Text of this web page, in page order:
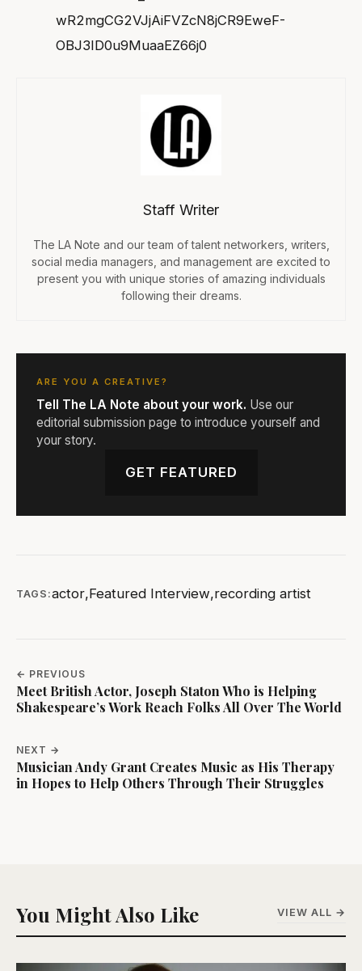
wR2mgCG2VJjAiFVZcN8jCR9EweF-
OBJ3ID0u9MuaaEZ66j0
Staff Writer
The LA Note and our team of talent networkers, writers,
social media managers, and management are excited to
present you with unique stories of amazing individuals
following their dreams.
ARE YOU A CREATIVE?
Tell The LA Note about your work. Use our
editorial submission page to introduce yourself and
your story.
GET FEATURED
TAGS:actor,Featured Interview,recording artist
← PREVIOUS
Meet British Actor, Joseph Staton Who is Helping
Shakespeare’s Work Reach Folks All Over The World
NEXT →
Musician Andy Grant Creates Music as His Therapy
in Hopes to Help Others Through Their Struggles
You Might Also Like VIEW ALL →